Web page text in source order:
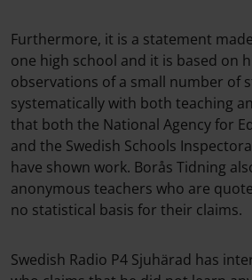
Furthermore, it is a statement
one high school and it is based on
observations of a small number of
systematically with both teaching
that both the National Agency for
and the Swedish Schools
have shown work. Borås Tidning
anonymous teachers who are
no statistical basis for their claims.
Swedish Radio P4 Sjuhärad has